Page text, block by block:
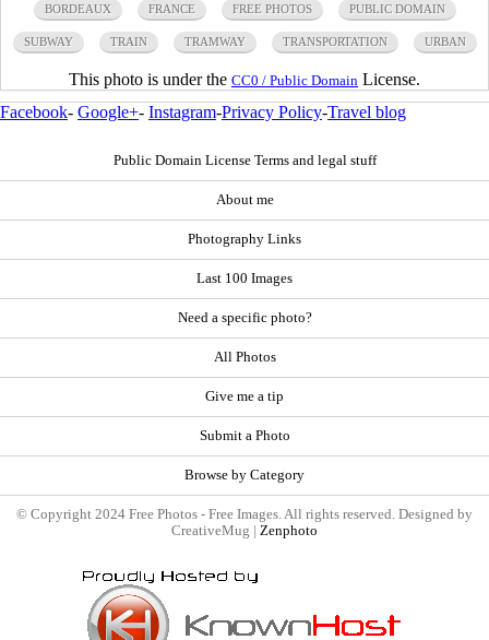
BORDEAUX FRANCE FREE PHOTOS PUBLIC DOMAIN
SUBWAY TRAIN TRAMWAY TRANSPORTATION URBAN
This photo is under the CC0 / Public Domain License.
Facebook- Google+- Instagram-Privacy Policy-Travel blog
Public Domain License Terms and legal stuff
About me
Photography Links
Last 100 Images
Need a specific photo?
All Photos
Give me a tip
Submit a Photo
Browse by Category
© Copyright 2024 Free Photos - Free Images. All rights reserved. Designed by
CreativeMug | Zenphoto